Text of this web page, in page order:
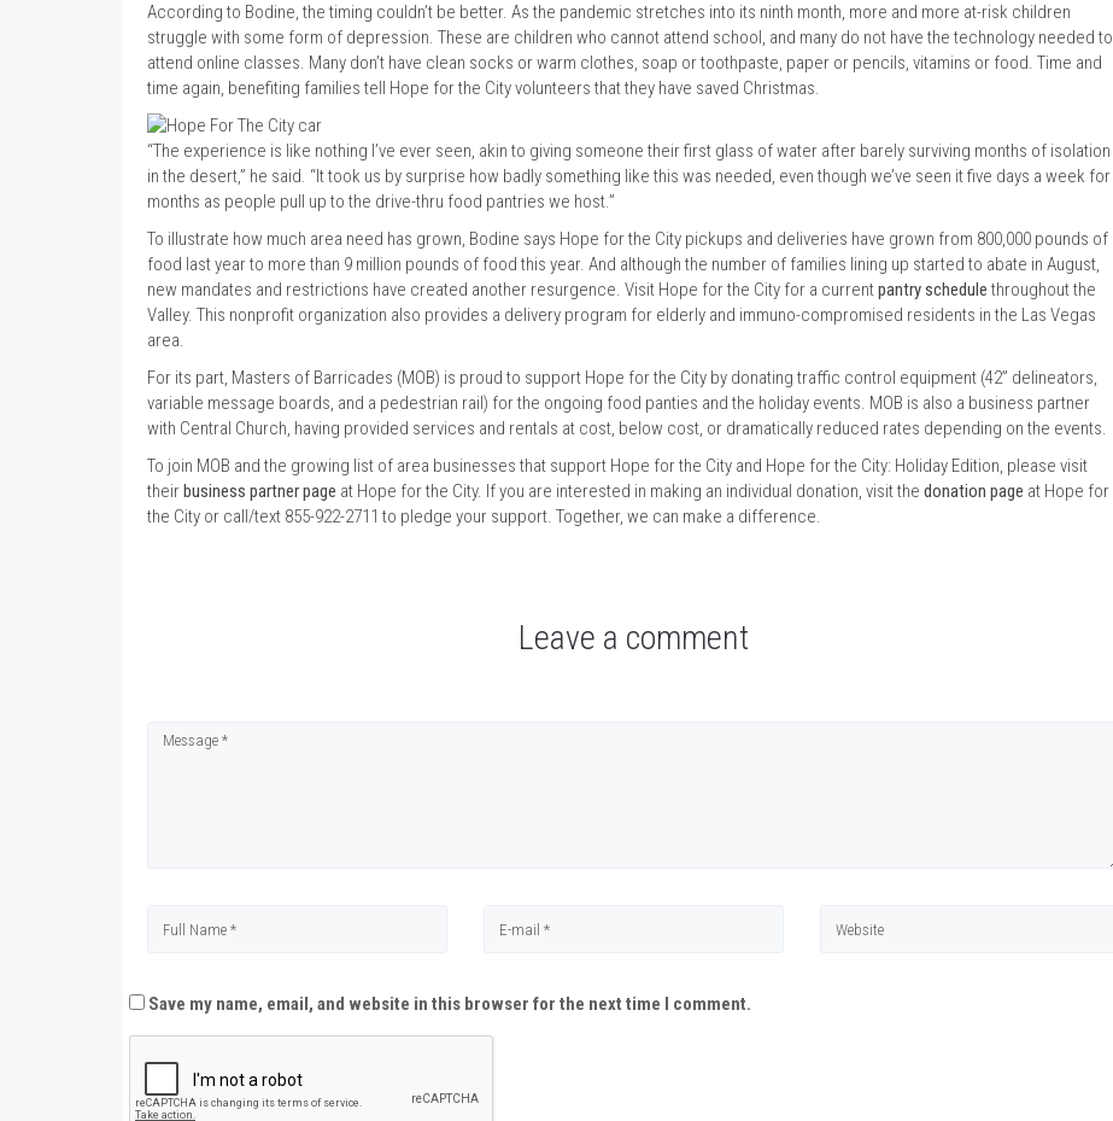
According to Bodine, the timing couldn’t be better. As the pandemic stretches into its ninth month, more and more at-risk children
struggle with some form of depression. These are children who cannot attend school, and many do not have the technology needed to
attend online classes. Many don’t have clean socks or warm clothes, soap or toothpaste, paper or pencils, vitamins or food. Time and
time again, benefiting families tell Hope for the City volunteers that they have saved Christmas.
“The experience is like nothing I’ve ever seen, akin to giving someone their first glass of water after barely surviving months of isolation
in the desert,” he said. “It took us by surprise how badly something like this was needed, even though we’ve seen it five days a week for
months as people pull up to the drive-thru food pantries we host.”
To illustrate how much area need has grown, Bodine says Hope for the City pickups and deliveries have grown from 800,000 pounds of
food last year to more than 9 million pounds of food this year. And although the number of families lining up started to abate in August,
new mandates and restrictions have created another resurgence. Visit Hope for the City for a currentpantry schedule throughout the
Valley. This nonprofit organization also provides a delivery program for elderly and immuno-compromised residents in the Las Vegas
area.
For its part, Masters of Barricades (MOB) is proud to support Hope for the City by donating traffic control equipment (42” delineators,
variable message boards, and a pedestrian rail) for the ongoing food panties and the holiday events. MOB is also a business partner
with Central Church, having provided services and rentals at cost, below cost, or dramatically reduced rates depending on the events.
To join MOB and the growing list of area businesses that support Hope for the City and Hope for the City: Holiday Edition, please visit
theirbusiness partner page at Hope for the City. If you are interested in making an individual donation, visit the donation page at Hope for
the City or call/text 855-922-2711 to pledge your support. Together, we can make a difference.
Leave a comment
Save my name, email, and website in this browser for the next time I comment.